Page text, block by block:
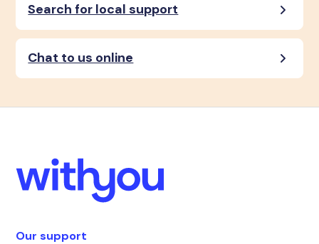
Search for local support
Chat to us online
Our support